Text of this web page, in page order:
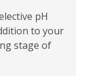
pH
to your
stage of